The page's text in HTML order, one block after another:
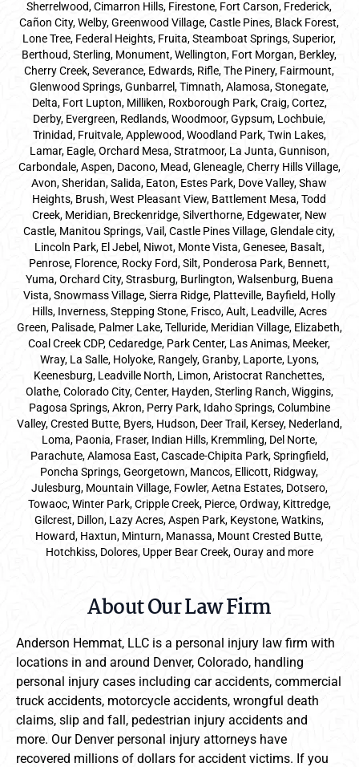
Sherrelwood, Cimarron Hills, Firestone, Fort Carson, Frederick,
Cañon City, Welby, Greenwood Village, Castle Pines, Black Forest,
Lone Tree, Federal Heights, Fruita, Steamboat Springs, Superior,
Berthoud, Sterling, Monument, Wellington, Fort Morgan, Berkley,
Cherry Creek, Severance, Edwards, Rifle, The Pinery, Fairmount,
Glenwood Springs, Gunbarrel, Timnath, Alamosa, Stonegate,
Delta, Fort Lupton, Milliken, Roxborough Park, Craig, Cortez,
Derby, Evergreen, Redlands, Woodmoor, Gypsum, Lochbuie,
Trinidad, Fruitvale, Applewood, Woodland Park, Twin Lakes,
Lamar, Eagle, Orchard Mesa, Stratmoor, La Junta, Gunnison,
Carbondale, Aspen, Dacono, Mead, Gleneagle, Cherry Hills Village,
Avon, Sheridan, Salida, Eaton, Estes Park, Dove Valley, Shaw
Heights, Brush, West Pleasant View, Battlement Mesa, Todd
Creek, Meridian, Breckenridge, Silverthorne, Edgewater, New
Castle, Manitou Springs, Vail, Castle Pines Village, Glendale city,
Lincoln Park, El Jebel, Niwot, Monte Vista, Genesee, Basalt,
Penrose, Florence, Rocky Ford, Silt, Ponderosa Park, Bennett,
Yuma, Orchard City, Strasburg, Burlington, Walsenburg, Buena
Vista, Snowmass Village, Sierra Ridge, Platteville, Bayfield, Holly
Hills, Inverness, Stepping Stone, Frisco, Ault, Leadville, Acres
Green, Palisade, Palmer Lake, Telluride, Meridian Village, Elizabeth,
Coal Creek CDP, Cedaredge, Park Center, Las Animas, Meeker,
Wray, La Salle, Holyoke, Rangely, Granby, Laporte, Lyons,
Keenesburg, Leadville North, Limon, Aristocrat Ranchettes,
Olathe, Colorado City, Center, Hayden, Sterling Ranch, Wiggins,
Pagosa Springs, Akron, Perry Park, Idaho Springs, Columbine
Valley, Crested Butte, Byers, Hudson, Deer Trail, Kersey, Nederland,
Loma, Paonia, Fraser, Indian Hills, Kremmling, Del Norte,
Parachute, Alamosa East, Cascade-Chipita Park, Springfield,
Poncha Springs, Georgetown, Mancos, Ellicott, Ridgway,
Julesburg, Mountain Village, Fowler, Aetna Estates, Dotsero,
Towaoc, Winter Park, Cripple Creek, Pierce, Ordway, Kittredge,
Gilcrest, Dillon, Lazy Acres, Aspen Park, Keystone, Watkins,
Howard, Haxtun, Minturn, Manassa, Mount Crested Butte,
Hotchkiss, Dolores, Upper Bear Creek, Ouray and more
About Our Law Firm
Anderson Hemmat, LLC is a personal injury law firm with
locations in and around Denver, Colorado, handling
personal injury cases including car accidents, commercial
truck accidents, motorcycle accidents, wrongful death
claims, slip and fall, pedestrian injury accidents and
more. Our Denver personal injury attorneys have
recovered millions of dollars for accident victims. If you